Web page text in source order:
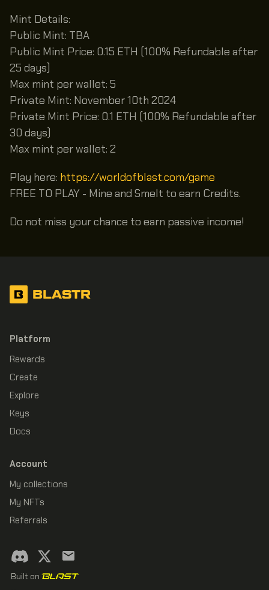
Mint Details:
Public Mint: TBA
Public Mint Price: 0.15 ETH (100% Refundable after
25 days)
Max mint per wallet: 5
Private Mint: November 10th 2024
Private Mint Price: 0.1 ETH (100% Refundable after
30 days)
Max mint per wallet: 2
Play here: https://worldofblast.com/game
FREE TO PLAY - Mine and Smelt to earn Credits.
Do not miss your chance to earn passive income!
BLASTR
Platform
Rewards
Create
Explore
Keys
Docs
Account
My collections
My NFTs
Referrals
Built on